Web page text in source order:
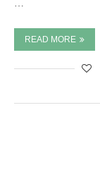
…
READ MORE